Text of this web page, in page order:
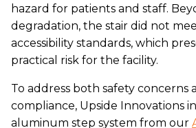
hazard for patients and staff.
degradation, the stair did not
accessibility standards, which
practical risk for the facility.
To address both safety concerns
compliance, Upside Innovations
aluminum step system from our